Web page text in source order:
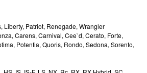
Liberty, Patriot, Renegade, Wrangler
Carens, Carnival, Cee`d, Cerato, Forte,
Potentia, Quoris, Rondo, Sedona, Sorento,